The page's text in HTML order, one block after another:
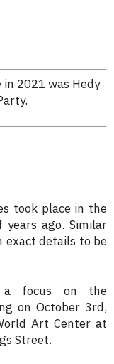
2021 was Hedy
took place in the
ago. Similar
exact details to be
a focus on the
on October 3rd,
Art Center at
Street.